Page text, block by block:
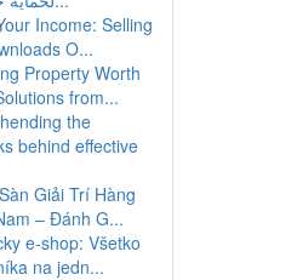
Income: Selling
O...
Property Worth
from...
the
behind effective
Giải Trí Hàng
– Đánh G...
e-shop: Všetko
na jedn...